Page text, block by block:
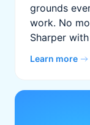
grounds
work. No
Sharper
Learn more